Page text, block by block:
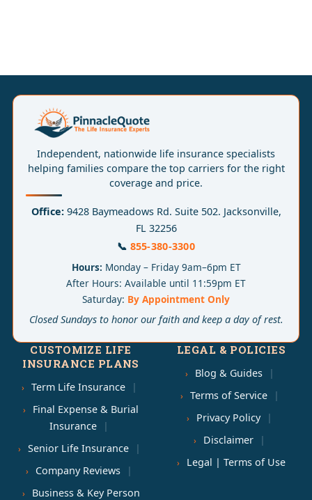
Independent, nationwide life insurance specialists
helping families compare the top carriers for the right
coverage and price.
Office:9428 Baymeadows Rd. Suite 502. Jacksonville,
FL 32256
📞 855-380-3300
Hours: Monday – Friday 9am–6pm ET
After Hours: Available until 11:59pm ET
Saturday: By Appointment Only
Closed Sundays to honor our faith and keep a day of rest.
CUSTOMIZE LIFE
INSURANCE PLANS
Term Life Insurance
Final Expense & Burial
Insurance
Senior Life Insurance
Company Reviews
Business & Key Person
LEGAL & POLICIES
Blog & Guides
Terms of Service
Privacy Policy
Disclaimer
Legal | Terms of Use